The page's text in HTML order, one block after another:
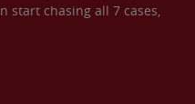
start chasing all 7 cases,